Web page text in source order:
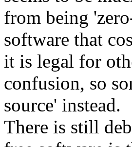
from being
software that
it is legal for
confusion, so
source' instead.
There is still